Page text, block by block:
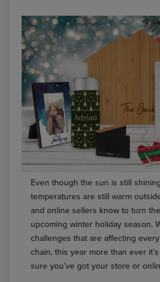
Even though the sun is still
temperatures are still warm
and online sellers know to turn
upcoming winter holiday season.
challenges that are affecting
chain, this year more than ever
sure you’ve got your store or